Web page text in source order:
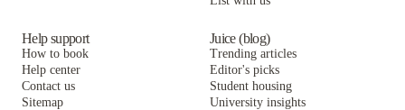
Help support
How to book
Help center
Contact us
Sitemap
Juice (blog)
Trending articles
Editor's picks
Student housing
University insights